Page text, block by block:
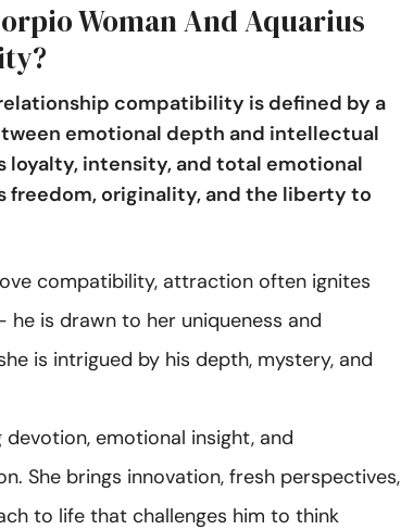
Woman And Aquarius
compatibility is defined by a
emotional depth and intellectual
loyalty, intensity, and total emotional
freedom, originality, and the liberty to
compatibility, attraction often ignites
is drawn to her uniqueness and
is intrigued by his depth, mystery, and
devotion, emotional insight, and
She brings innovation, fresh perspectives,
to life that challenges him to think